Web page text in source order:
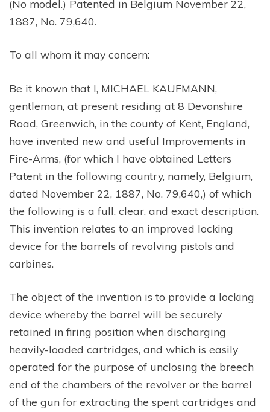
(No model.) Patented in Belgium November 22,
1887, No. 79,640.
To all whom it may concern:
Be it known that I, MICHAEL KAUFMANN,
gentleman, at present residing at 8 Devonshire
Road, Greenwich, in the county of Kent, England,
have invented new and useful Improvements in
Fire-Arms, (for which I have obtained Letters
Patent in the following country, namely, Belgium,
dated November 22, 1887, No. 79,640,) of which
the following is a full, clear, and exact description.
This invention relates to an improved locking
device for the barrels of revolving pistols and
carbines.
The object of the invention is to provide a locking
device whereby the barrel will be securely
retained in firing position when discharging
heavily-loaded cartridges, and which is easily
operated for the purpose of unclosing the breech
end of the chambers of the revolver or the barrel
of the gun for extracting the spent cartridges and